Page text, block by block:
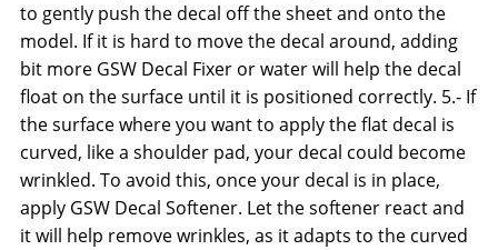
to gently push the decal off the sheet and onto the
model. If it is hard to move the decal around, adding
bit more GSW Decal Fixer or water will help the decal
float on the surface until it is positioned correctly. 5.- If
the surface where you want to apply the flat decal is
curved, like a shoulder pad, your decal could become
wrinkled. To avoid this, once your decal is in place,
apply GSW Decal Softener. Let the softener react and
it will help remove wrinkles, as it adapts to the curved